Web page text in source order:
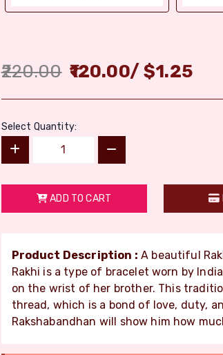
220.00 120.00/$1.25
Select Quantity:
ADD TO CART
Product Description : A beautiful
Rakhi is a type of bracelet worn by
on the wrist of her brother. This
thread, which is a bond of love, duty,
Rakshabandhan will show him how